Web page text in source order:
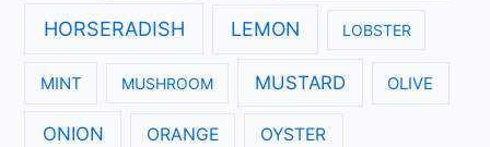
HORSERADISH LEMON LOBSTER
MINT MUSHROOM MUSTARD OLIVE
ONION ORANGE OYSTER